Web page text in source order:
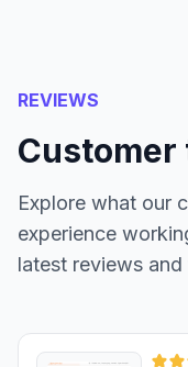
REVIEWS
Customer
Explore what our
experience
latest reviews and